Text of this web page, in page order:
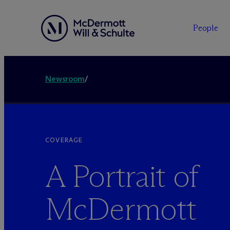
People
Newsroom/
COVERAGE
A Portrait of
McDermott